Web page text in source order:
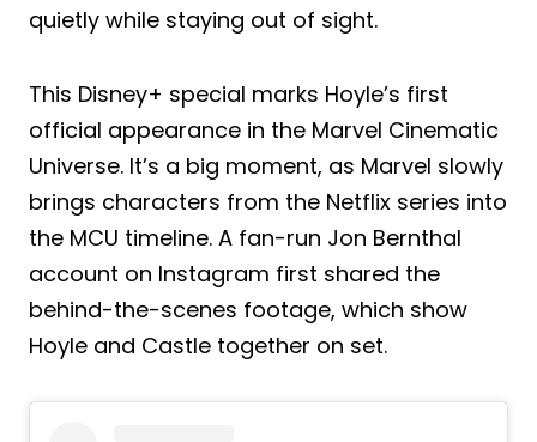
quietly while staying out of sight.
This Disney+ special marks Hoyle’s first
official appearance in the Marvel Cinematic
Universe. It’s a big moment, as Marvel slowly
brings characters from the Netflix series into
the MCU timeline. A fan-run Jon Bernthal
account on Instagram first shared the
behind-the-scenes footage, which show
Hoyle and Castle together on set.